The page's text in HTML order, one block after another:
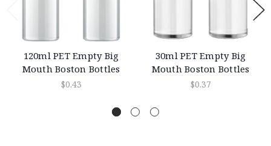
120ml PET Empty Big
Mouth Boston Bottles
$0.43
30ml PET Empty Big
Mouth Boston Bottles
$0.37